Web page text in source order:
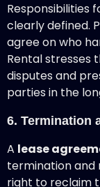
Responsibilities
clearly defined.
agree on who
Rental stresses
disputes and
parties in the
6. Termination
A lease
termination and
right to reclaim